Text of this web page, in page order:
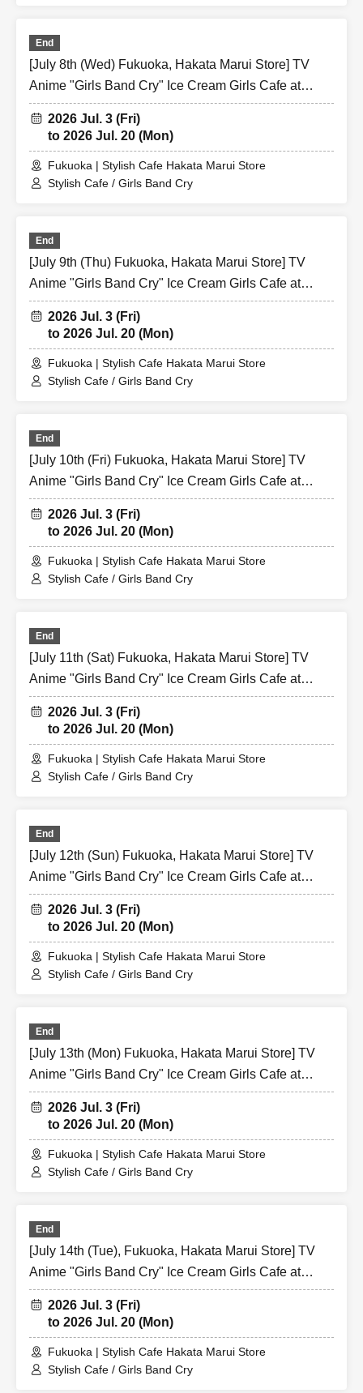
End
[July 8th (Wed) Fukuoka, Hakata Marui Store] TV
Anime "Girls Band Cry" Ice Cream Girls Cafe at
Share CAFE / Reservation Ticket
2026 Jul. 3 (Fri)
to 2026 Jul. 20 (Mon)
Fukuoka | Stylish Cafe Hakata Marui Store
Stylish Cafe / Girls Band Cry
End
[July 9th (Thu) Fukuoka, Hakata Marui Store] TV
Anime "Girls Band Cry" Ice Cream Girls Cafe at
Share CAFE / Reservation Ticket
2026 Jul. 3 (Fri)
to 2026 Jul. 20 (Mon)
Fukuoka | Stylish Cafe Hakata Marui Store
Stylish Cafe / Girls Band Cry
End
[July 10th (Fri) Fukuoka, Hakata Marui Store] TV
Anime "Girls Band Cry" Ice Cream Girls Cafe at
Share CAFE / Reservation Ticket
2026 Jul. 3 (Fri)
to 2026 Jul. 20 (Mon)
Fukuoka | Stylish Cafe Hakata Marui Store
Stylish Cafe / Girls Band Cry
End
[July 11th (Sat) Fukuoka, Hakata Marui Store] TV
Anime "Girls Band Cry" Ice Cream Girls Cafe at
Share CAFE / Reservation Ticket
2026 Jul. 3 (Fri)
to 2026 Jul. 20 (Mon)
Fukuoka | Stylish Cafe Hakata Marui Store
Stylish Cafe / Girls Band Cry
End
[July 12th (Sun) Fukuoka, Hakata Marui Store] TV
Anime "Girls Band Cry" Ice Cream Girls Cafe at
Share CAFE / Reservation Ticket
2026 Jul. 3 (Fri)
to 2026 Jul. 20 (Mon)
Fukuoka | Stylish Cafe Hakata Marui Store
Stylish Cafe / Girls Band Cry
End
[July 13th (Mon) Fukuoka, Hakata Marui Store] TV
Anime "Girls Band Cry" Ice Cream Girls Cafe at
Share CAFE / Reservation Ticket
2026 Jul. 3 (Fri)
to 2026 Jul. 20 (Mon)
Fukuoka | Stylish Cafe Hakata Marui Store
Stylish Cafe / Girls Band Cry
End
[July 14th (Tue), Fukuoka, Hakata Marui Store] TV
Anime "Girls Band Cry" Ice Cream Girls Cafe at
Share CAFE / Reservation Ticket
2026 Jul. 3 (Fri)
to 2026 Jul. 20 (Mon)
Fukuoka | Stylish Cafe Hakata Marui Store
Stylish Cafe / Girls Band Cry